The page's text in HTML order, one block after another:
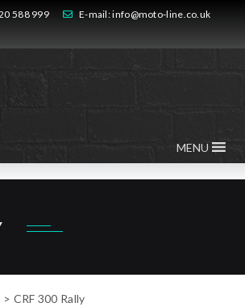
588 999 E-mail:info@moto-line.co.uk
MENU
> CRF 300 Rally